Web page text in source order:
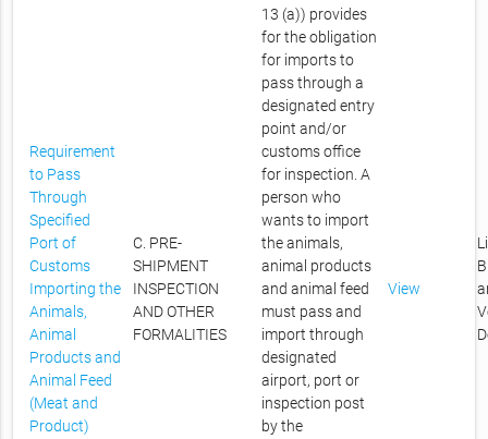
Requirement
to Pass
Through
Specified
Port of
Customs
Importing the
Animals,
Animal
Products and
Animal Feed
(Meat and
Product)
C. PRE-
SHIPMENT
INSPECTION
AND OTHER
FORMALITIES
13 (a)) provides
for the obligation
for imports to
pass through a
designated entry
point and/or
customs office
for inspection. A
person who
wants to import
the animals,
animal products
and animal feed
must pass and
import through
designated
airport, port or
inspection post
by the
View